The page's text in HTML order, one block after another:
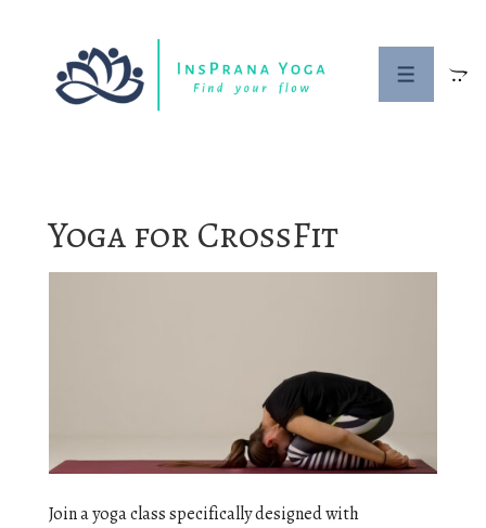
MENU
Yoga for CrossFit
Join a yoga class specifically designed with